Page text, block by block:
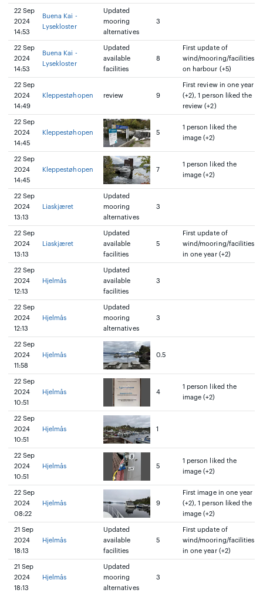
22 Sep
2024
14:53
Buena Kai -
Lysekloster
Updated
mooring
alternatives
3
22 Sep
2024
14:53
Buena Kai -
Lysekloster
Updated
available
facilities
8
First update of
wind/mooring/facilities
on harbour (+5)
22 Sep
2024
14:49
Kleppestøhopen review 9
First review in one year
(+2), 1 person liked the
review (+2)
22 Sep
2024
14:45
Kleppestøhopen 5
1 person liked the
image (+2)
22 Sep
2024
14:45
Kleppestøhopen 7
1 person liked the
image (+2)
22 Sep
2024
13:13
Liaskjæret
Updated
mooring
alternatives
3
22 Sep
2024
13:13
Liaskjæret
Updated
available
facilities
5
First update of
wind/mooring/facilities
in one year (+2)
22 Sep
2024
12:13
Hjelmås
Updated
available
facilities
3
22 Sep
2024
12:13
Hjelmås
Updated
mooring
alternatives
3
22 Sep
2024
11:58
Hjelmås 0.5
22 Sep
2024
10:51
Hjelmås 4
1 person liked the
image (+2)
22 Sep
2024
10:51
Hjelmås 1
22 Sep
2024
10:51
Hjelmås 5
1 person liked the
image (+2)
22 Sep
2024
08:22
Hjelmås 9
First image in one year
(+2), 1 person liked the
image (+2)
21 Sep
2024
18:13
Hjelmås
Updated
available
facilities
5
First update of
wind/mooring/facilities
in one year (+2)
21 Sep
2024
18:13
Hjelmås
Updated
mooring
alternatives
3